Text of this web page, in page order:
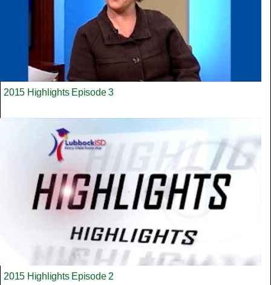
2015 Highlights Episode 3
2015 Highlights Episode 2